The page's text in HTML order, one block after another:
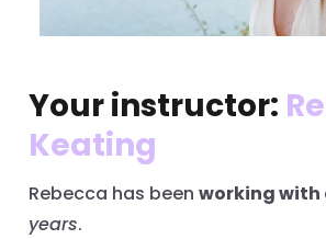
Your instructor:
Keating
Rebecca has been working with
years.